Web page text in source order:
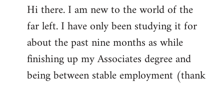
to
Welcome
libcom.org
Hi there. I am new to the world of the
far left. I have only been studying it for
about the past nine months as while
finishing up my Associates degree and
being between stable employment (thank